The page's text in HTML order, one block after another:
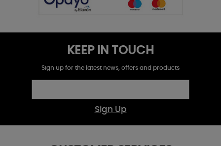
KEEP IN TOUCH
Sign up for the latest news, offers and products
Sign Up